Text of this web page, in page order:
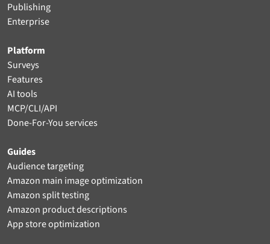
Publishing
Enterprise
Platform
Surveys
Features
AI tools
MCP/CLI/API
Done-For-You services
Guides
Audience targeting
Amazon main image optimization
Amazon split testing
Amazon product descriptions
App store optimization